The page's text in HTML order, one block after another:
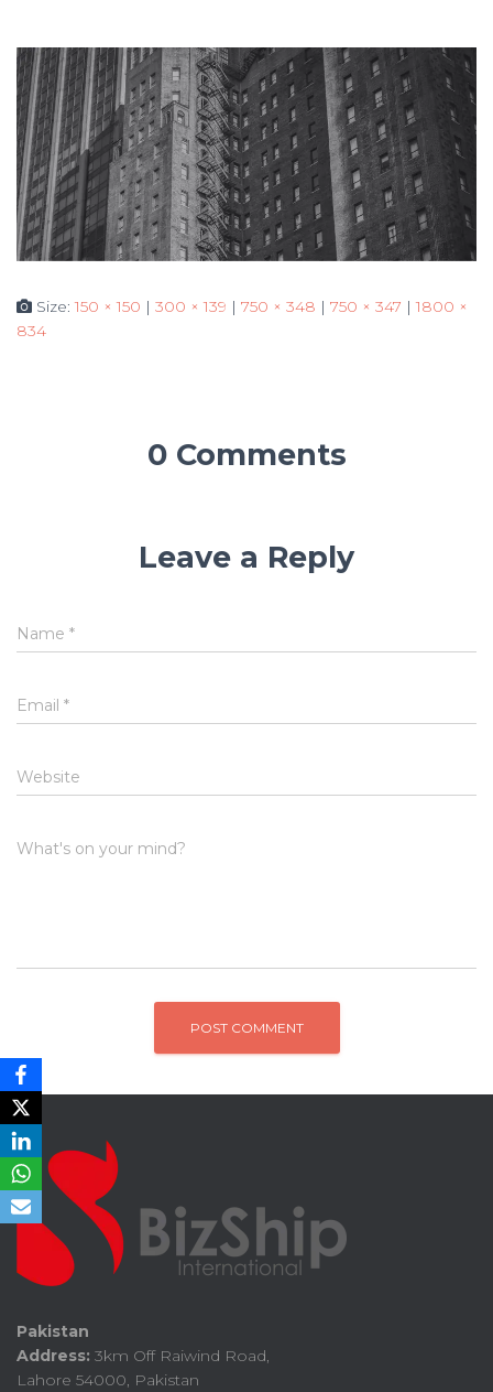
Size:150 × 150 | 300 × 139 | 750 × 348 | 750 × 347 | 1800 ×
834
0 Comments
Leave a Reply
Name *
Email *
Website
What's on your mind?
Pakistan
Address: 3km Off Raiwind Road,
Lahore 54000, Pakistan